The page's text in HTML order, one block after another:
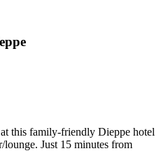
this family-friendly Dieppe hotel
Just 15 minutes from